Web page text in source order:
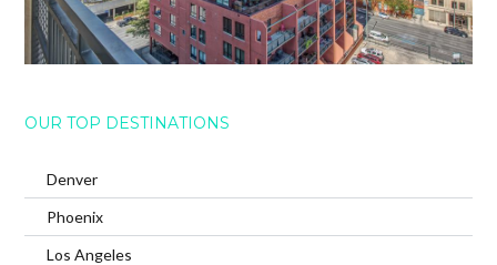
OUR TOP DESTINATIONS
Denver
Phoenix
Los Angeles